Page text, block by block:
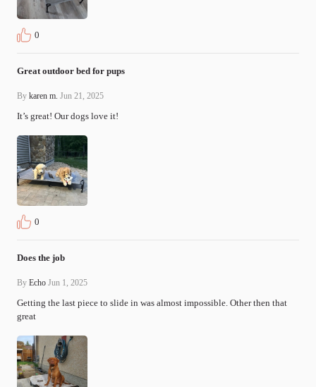
0
Great outdoor bed for pups
By karen m. Jun 21, 2025
It’s great! Our dogs love it!
0
Does the job
By Echo Jun 1, 2025
Getting the last piece to slide in was almost impossible. Other then that
great